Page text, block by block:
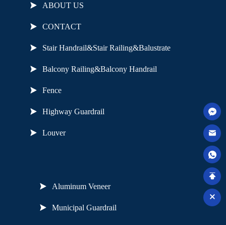
ABOUT US
CONTACT
Stair Handrail&Stair Railing&Balustrate
Balcony Railing&Balcony Handrail
Fence
Highway Guardrail
Louver
Aluminum Veneer
Municipal Guardrail